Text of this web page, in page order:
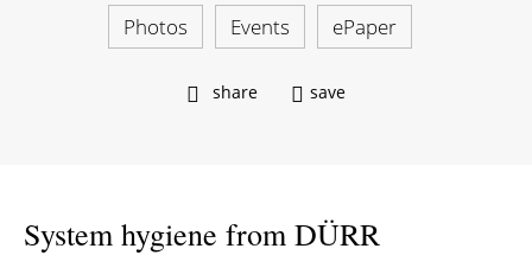
Photos Events ePaper
share save
System hygiene from DÜRR